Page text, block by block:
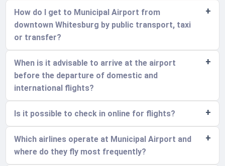
How do I get to Municipal Airport from
downtown Whitesburg by public transport, taxi
or transfer?
When is it advisable to arrive at the airport
before the departure of domestic and
international flights?
Is it possible to check in online for flights?
Which airlines operate at Municipal Airport and
where do they fly most frequently?